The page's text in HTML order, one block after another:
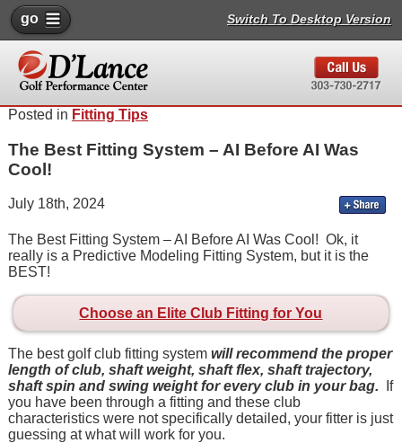
go Switch To Desktop Version
Posted in Fitting Tips
The Best Fitting System – AI Before AI Was
Cool!
July 18th, 2024
The Best Fitting System – AI Before AI Was Cool! Ok, it
really is a Predictive Modeling Fitting System, but it is the
BEST!
Choose an Elite Club Fitting for You
The best golf club fitting systemwill recommend the proper
length of club, shaft weight, shaft flex, shaft trajectory,
shaft spin and swing weight for every club in your bag.
If
you have been through a fitting and these club
characteristics were not specifically detailed, your fitter is just
guessing at what will work for you.